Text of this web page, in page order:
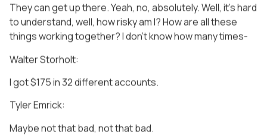
They can get up there. Yeah, no, absolutely. Well, it’s hard
to understand, well, how risky am I? How are all these
things working together? I don’t know how many times-
Walter Storholt:
I got $175 in 32 different accounts.
Tyler Emrick:
Maybe not that bad, not that bad.